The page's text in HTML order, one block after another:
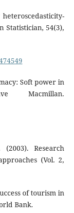
Statistician, 54(3),
Soft power in
Macmillan.
Research
(Vol. 2,
of tourism in
Bank.